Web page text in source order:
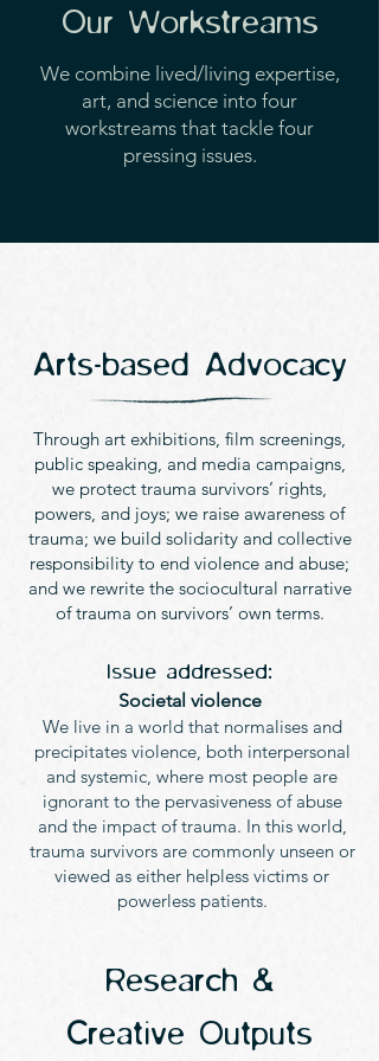
Our Workstreams
We combine lived/living expertise,
art, and science into four
workstreams that tackle four
pressing issues.
Arts-based Advocacy
Through art exhibitions, film screenings,
public speaking, and media campaigns,
we protect trauma survivors’ rights,
powers, and joys; we raise awareness of
trauma; we build solidarity and collective
responsibility to end violence and abuse;
and we rewrite the sociocultural narrative
of trauma on survivors’ own terms.
Issue addressed:
Societal violence
We live in a world that normalises and
precipitates violence, both interpersonal
and systemic, where most people are
ignorant to the pervasiveness of abuse
and the impact of trauma. In this world,
trauma survivors are commonly unseen or
viewed as either helpless victims or
powerless patients.
Research &
Creative Outputs